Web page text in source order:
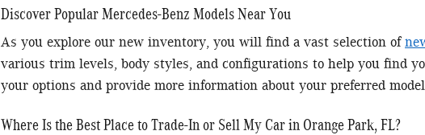
Discover Popular Mercedes-Benz Models Near You
As you explore our new inventory, you will find a vast selection of
various trim levels, body styles, and configurations to help you find
your options and provide more information about your preferred
Where Is the Best Place to Trade-In or Sell My Car in Orange Park, FL?